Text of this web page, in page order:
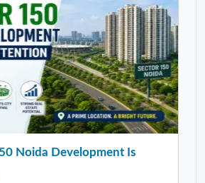
Noida Development Is